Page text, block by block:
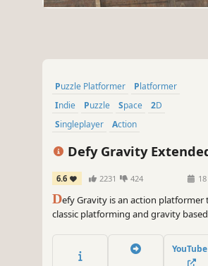
Puzzle Platformer
Platformer
Indie
Puzzle Space
2D
Singleplayer
Action
Defy Gravity
6.6 2231 424
Defy Gravity is an action platformer
classic platforming and gravity
YouTube